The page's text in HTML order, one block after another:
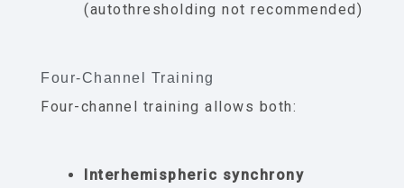
(autothresholding not recommended)
Four-Channel Training
Four-channel training allows both:
Interhemispheric synchrony